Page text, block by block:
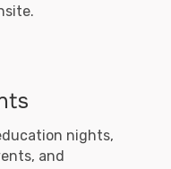
nights,
and